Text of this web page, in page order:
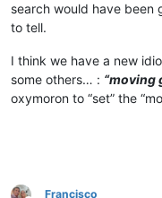
search would have been
to tell.
I think we have a new
some others… : “moving
oxymoron to “set” the
Francisco